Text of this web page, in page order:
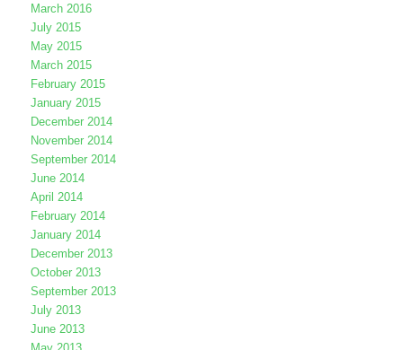
March 2016
July 2015
May 2015
March 2015
February 2015
January 2015
December 2014
November 2014
September 2014
June 2014
April 2014
February 2014
January 2014
December 2013
October 2013
September 2013
July 2013
June 2013